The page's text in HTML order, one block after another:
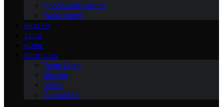
Sports and Leisure
World News
HEALTH
TECH
HOME
ABOUT US
Team Page
Mission
Vision
Contact Us